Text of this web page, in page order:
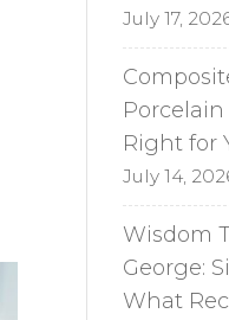
July 17,
Right for
July 14,
Wisdom
George:
What